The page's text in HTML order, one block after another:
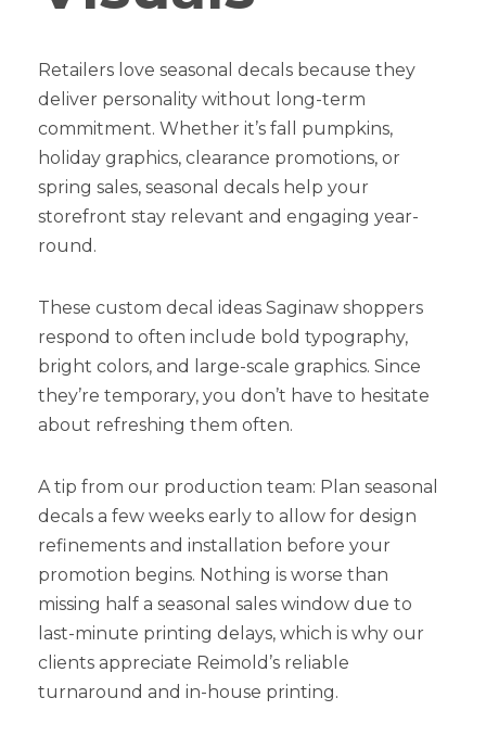
Retailers love seasonal decals because they
deliver personality without long-term
commitment. Whether it’s fall pumpkins,
holiday graphics, clearance promotions, or
spring sales, seasonal decals help your
storefront stay relevant and engaging year-
round.
These custom decal ideas Saginaw shoppers
respond to often include bold typography,
bright colors, and large-scale graphics. Since
they’re temporary, you don’t have to hesitate
about refreshing them often.
A tip from our production team: Plan seasonal
decals a few weeks early to allow for design
refinements and installation before your
promotion begins. Nothing is worse than
missing half a seasonal sales window due to
last-minute printing delays, which is why our
clients appreciate Reimold’s reliable
turnaround and in-house printing.